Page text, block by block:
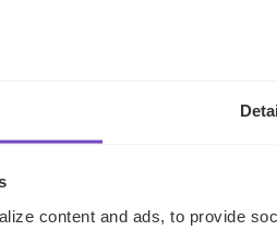
content and ads, to provide
GROUP